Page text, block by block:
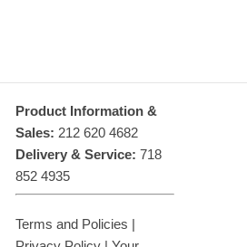
Product Information &
Sales: 212 620 4682
Delivery & Service: 718
852 4935
Terms and Policies |